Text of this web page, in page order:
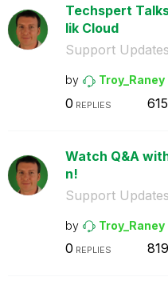
Techspert
lik Cloud
Support Updates
by Troy_Raney
0 REPLIES 615
Watch Q&A
n!
Support Updates
by Troy_Raney
0 REPLIES 819